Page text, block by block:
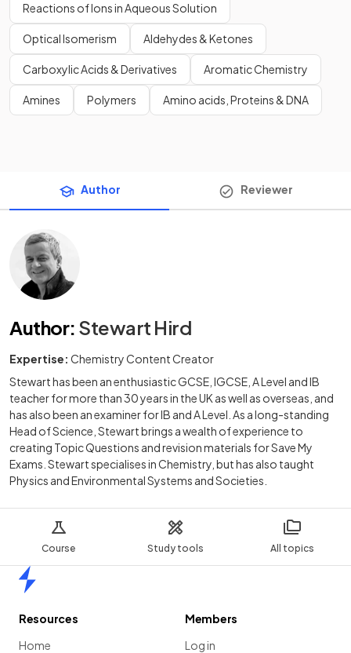
Course Study tools All topics
Reactions of Ions in Aqueous Solution
Optical Isomerism Aldehydes & Ketones
Carboxylic Acids & Derivatives Aromatic Chemistry
Amines Polymers Amino acids, Proteins & DNA
Author Reviewer
Author: Stewart Hird
Expertise: Chemistry Content Creator
Stewart has been an enthusiastic GCSE, IGCSE, A Level and IB
teacher for more than 30 years in the UK as well as overseas, and
has also been an examiner for IB and A Level. As a long-standing
Head of Science, Stewart brings a wealth of experience to
creating Topic Questions and revision materials for Save My
Exams. Stewart specialises in Chemistry, but has also taught
Physics and Environmental Systems and Societies.
Resources
Home
Members
Log in